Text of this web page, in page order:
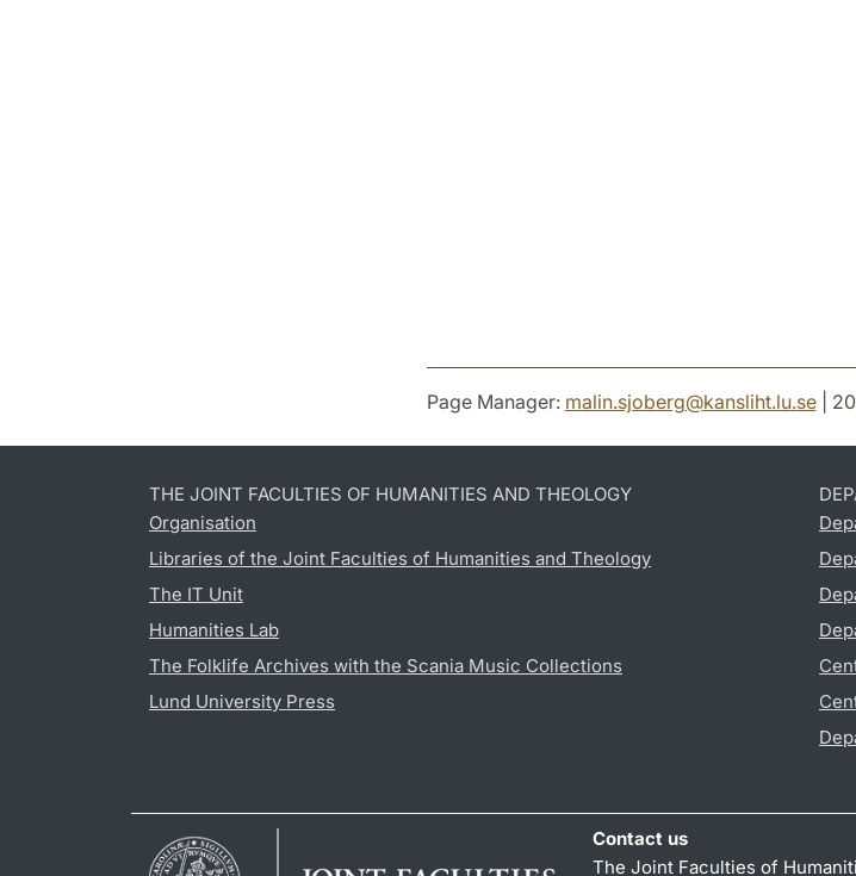
Page Manager: malin.sjoberg@kansliht.lu.se|
THE JOINT FACULTIES OF HUMANITIES AND THEOLOGY
Organisation
Libraries of the Joint Faculties of Humanities and Theology
The IT Unit
Humanities Lab
The Folklife Archives with the Scania Music Collections
Lund University Press
Contact us
The Joint Faculties of